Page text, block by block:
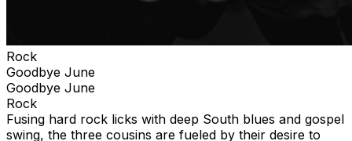
Rock
Goodbye June
Goodbye June
Rock
Fusing hard rock licks with deep South blues and gospel
swing, the three cousins are fueled by their desire to